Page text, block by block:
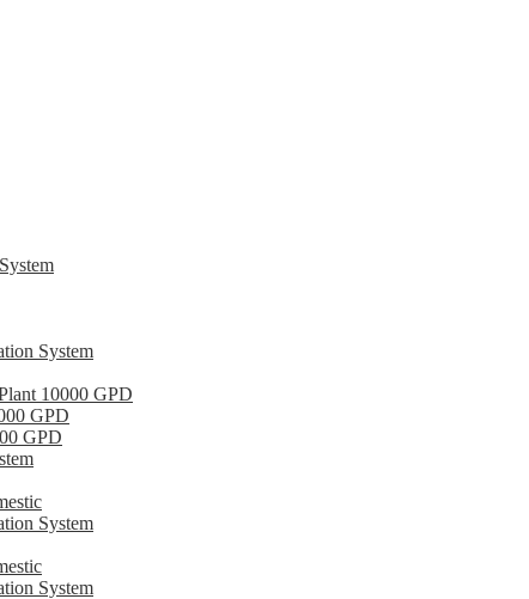
System
10000 GPD
GPD
GPD
System
System